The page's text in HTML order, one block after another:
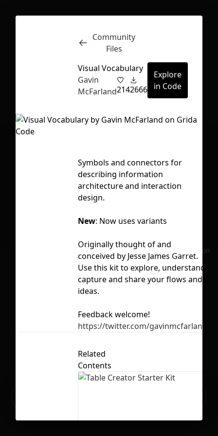
depending on your file size.
Inspect
No selection
Community
Files
Visual Vocabulary
Gavin
McFarland2142666
Explore
in Code
Symbols and connectors for
describing information
architecture and interaction
design.
New: Now uses variants
Originally thought of and
conceived by Jesse James Garret.
Use this kit to explore, understand,
capture and share your flows and
ideas.
Feedback welcome!
https://twitter.com/gavinmcfarland
Related
Contents